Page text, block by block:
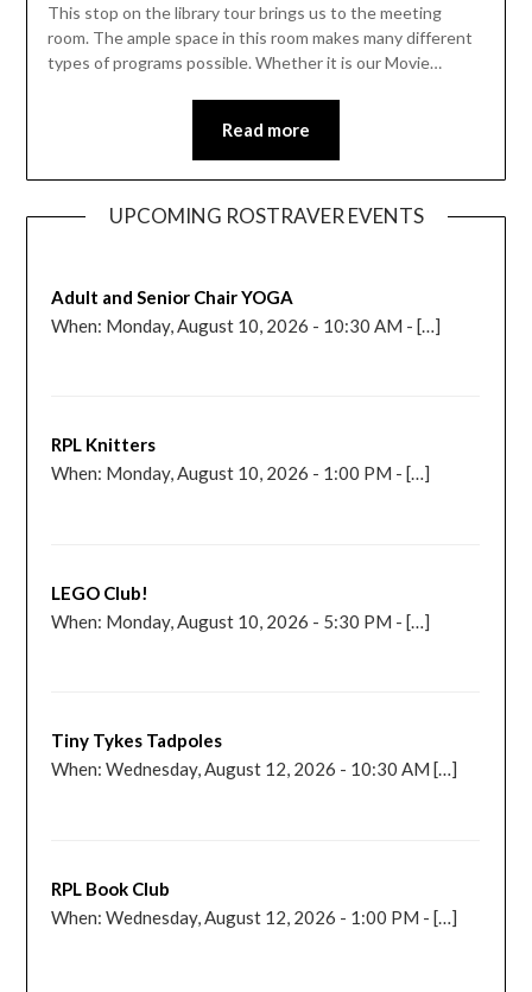
This stop on the library tour brings us to the meeting
room. The ample space in this room makes many different
types of programs possible. Whether it is our Movie…
Read more
UPCOMING ROSTRAVER EVENTS
Adult and Senior Chair YOGA
When: Monday, August 10, 2026 - 10:30 AM - […]
RPL Knitters
When: Monday, August 10, 2026 - 1:00 PM - […]
LEGO Club!
When: Monday, August 10, 2026 - 5:30 PM - […]
Tiny Tykes Tadpoles
When: Wednesday, August 12, 2026 - 10:30 AM […]
RPL Book Club
When: Wednesday, August 12, 2026 - 1:00 PM - […]